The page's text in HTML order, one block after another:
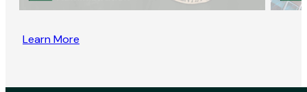
Learn More